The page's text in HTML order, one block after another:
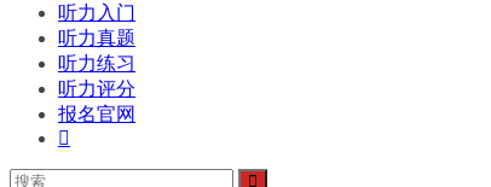
听力入门
听力真题
听力练习
听力评分
报名官网